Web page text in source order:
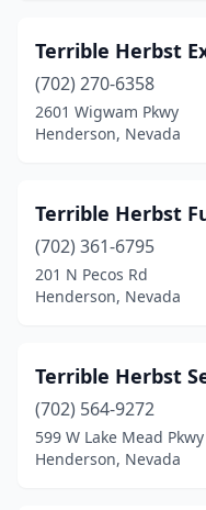
Terrible Herbst
(702) 270-6358
2601 Wigwam Pkwy
Henderson, Nevada
Terrible Herbst
(702) 361-6795
201 N Pecos Rd
Henderson, Nevada
Terrible Herbst
(702) 564-9272
599 W Lake Mead Pkwy
Henderson, Nevada